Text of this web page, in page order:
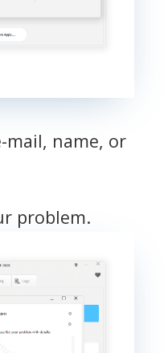
mail, name, or
problem.